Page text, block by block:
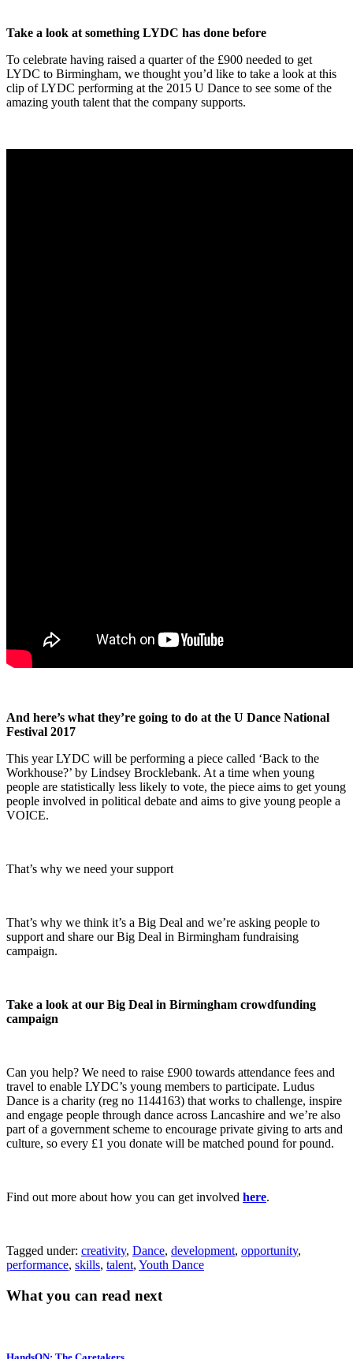
Take a look at something LYDC has done before
To celebrate having raised a quarter of the £900 needed to get
LYDC to Birmingham, we thought you’d like to take a look at this
clip of LYDC performing at the 2015 U Dance to see some of the
amazing youth talent that the company supports.
And here’s what they’re going to do at the U Dance National
Festival 2017
This year LYDC will be performing a piece called ‘Back to the
Workhouse?’ by Lindsey Brocklebank. At a time when young
people are statistically less likely to vote, the piece aims to get young
people involved in political debate and aims to give young people a
VOICE.
That’s why we need your support
That’s why we think it’s a Big Deal and we’re asking people to
support and share our Big Deal in Birmingham fundraising
campaign.
Take a look at our Big Deal in Birmingham crowdfunding
campaign
Can you help? We need to raise £900 towards attendance fees and
travel to enable LYDC’s young members to participate. Ludus
Dance is a charity (reg no 1144163) that works to challenge, inspire
and engage people through dance across Lancashire and we’re also
part of a government scheme to encourage private giving to arts and
culture, so every £1 you donate will be matched pound for pound.
Find out more about how you can get involved here.
Tagged under: creativity, Dance, development, opportunity,
performance, skills, talent, Youth Dance
What you can read next